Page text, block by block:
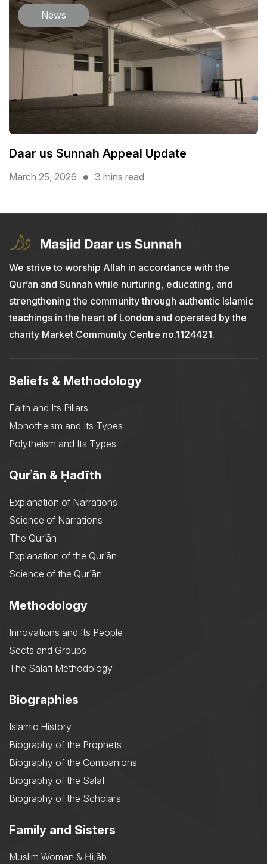
News
Daar us Sunnah Appeal Update
March 25, 2026 3 mins read
We strive to worship Allah in accordance with the
Qur’an and Sunnah while nurturing, educating, and
strengthening the community through authentic Islamic
teachings in the heart of London and operated by the
charity Market Community Centre no.1124421.
Beliefs & Methodology
Faith and Its Pillars
Monotheism and Its Types
Polytheism and Its Types
Qurʾān & Ḥadīth
Explanation of Narrations
Science of Narrations
The Qurʾān
Explanation of the Qurʾān
Science of the Qurʾān
Methodology
Innovations and Its People
Sects and Groups
The Salafi Methodology
Biographies
Islamic History
Biography of the Prophets
Biography of the Companions
Biography of the Salaf
Biography of the Scholars
Family and Sisters
Muslim Woman & Ḥijāb